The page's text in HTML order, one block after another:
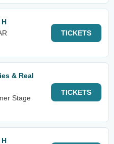
TICKETS
& Real
Stage
TICKETS